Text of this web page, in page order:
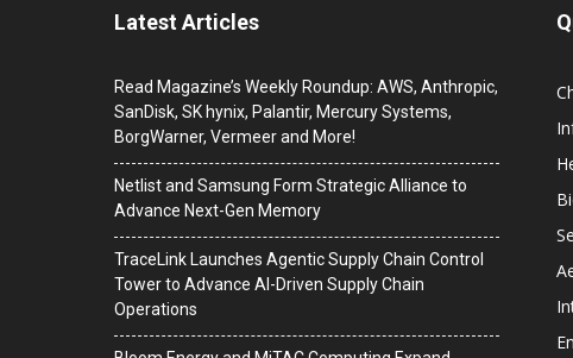
Latest Articles
Read Magazine’s Weekly Roundup: AWS, Anthropic,
SanDisk, SK hynix, Palantir, Mercury Systems,
BorgWarner, Vermeer and More!
Netlist and Samsung Form Strategic Alliance to
Advance Next-Gen Memory
TraceLink Launches Agentic Supply Chain Control
Tower to Advance AI-Driven Supply Chain
Operations